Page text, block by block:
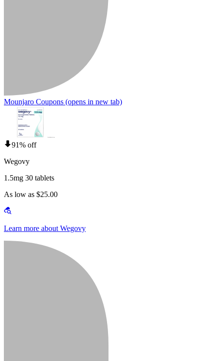
Mounjaro Coupons (opens in new tab)
91% off
Wegovy
1.5mg 30 tablets
As low as $25.00
Learn more about Wegovy